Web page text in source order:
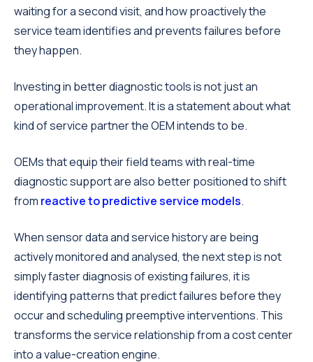
waiting for a second visit, and how proactively the
service team identifies and prevents failures before
they happen.
Investing in better diagnostic tools is not just an
operational improvement. It is a statement about what
kind of service partner the OEM intends to be.
OEMs that equip their field teams with real-time
diagnostic support are also better positioned to shift
from reactive to predictive service models.
When sensor data and service history are being
actively monitored and analysed, the next step is not
simply faster diagnosis of existing failures, it is
identifying patterns that predict failures before they
occur and scheduling preemptive interventions. This
transforms the service relationship from a cost center
into a value-creation engine.